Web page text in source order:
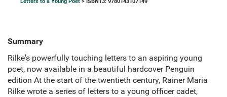
Summary
Rilke's powerfully touching letters to an aspiring young
poet, now available in a beautiful hardcover Penguin
edition At the start of the twentieth century, Rainer Maria
Rilke wrote a series of letters to a young officer cadet,